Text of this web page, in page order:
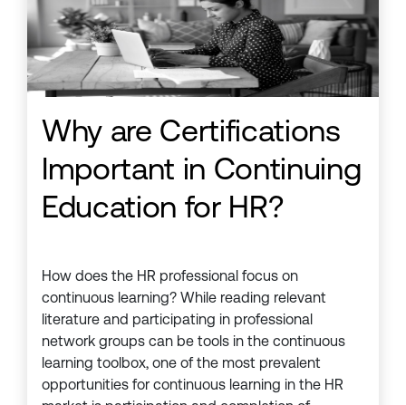
Why are Certifications
Important in Continuing
Education for HR?
How does the HR professional focus on
continuous learning? While reading relevant
literature and participating in professional
network groups can be tools in the continuous
learning toolbox, one of the most prevalent
opportunities for continuous learning in the HR